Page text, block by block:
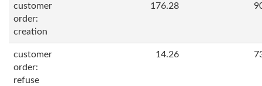
customer
order:
creation
176.28
customer
order:
refuse
14.26